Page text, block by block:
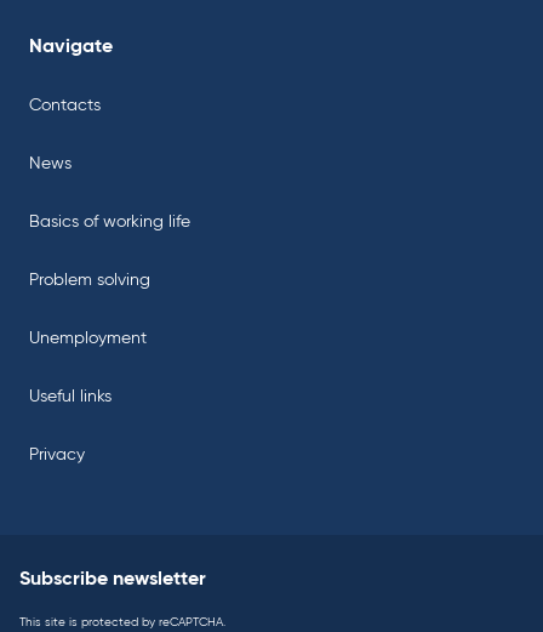
Navigate
Contacts
News
Basics of working life
Problem solving
Unemployment
Useful links
Privacy
Subscribe newsletter
This site is protected by reCAPTCHA.